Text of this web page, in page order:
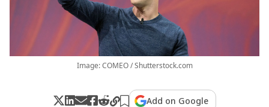
Image: COMEO / Shutterstock.com
Add on Google